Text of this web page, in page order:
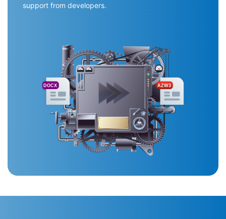
support from developers.
DOCX AZW3